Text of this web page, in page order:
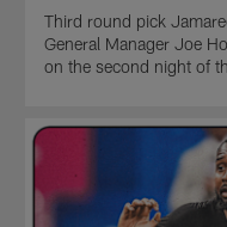
Third round pick
General Manager Joe
on the second night of